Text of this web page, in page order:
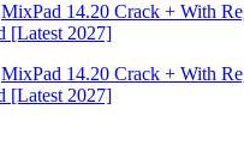
MixPad 14.20 Crack + With
[Latest 2027]
MixPad 14.20 Crack + With
[Latest 2027]